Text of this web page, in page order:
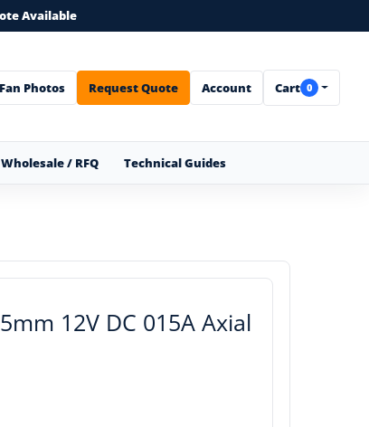
Available
Photos Request Quote Account Cart 0
Wholesale / RFQ Technical Guides
12V DC 015A Axial